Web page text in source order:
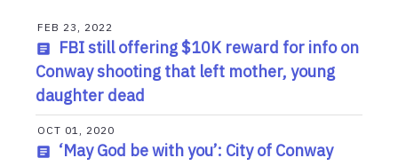
FEB 23, 2022
FBI still offering $10K reward for info on
Conway shooting that left mother, young
daughter dead
OCT 01, 2020
‘May God be with you’: City of Conway